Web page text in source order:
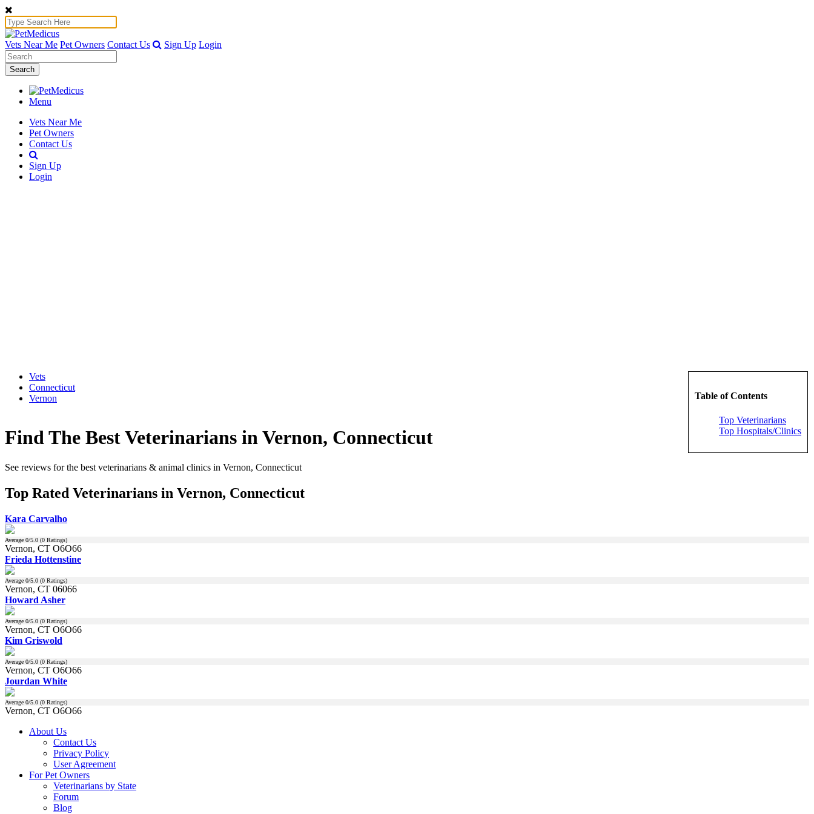
Vets Near Me Pet Owners Contact Us Sign Up Login
Search
Menu
Vets Near Me
Pet Owners
Contact Us
Sign Up
Login
Table of Contents
Top Veterinarians
Top Hospitals/Clinics
Vets
Connecticut
Vernon
Find The Best Veterinarians in Vernon, Connecticut
See reviews for the best veterinarians & animal clinics in Vernon, Connecticut
Top Rated Veterinarians in Vernon, Connecticut
Kara Carvalho
Average 0/5.0 (0 Ratings)
Vernon, CT O6O66
Frieda Hottenstine
Average 0/5.0 (0 Ratings)
Vernon, CT 06066
Howard Asher
Average 0/5.0 (0 Ratings)
Vernon, CT O6O66
Kim Griswold
Average 0/5.0 (0 Ratings)
Vernon, CT O6O66
Jourdan White
Average 0/5.0 (0 Ratings)
Vernon, CT O6O66
About Us
Contact Us
Privacy Policy
User Agreement
For Pet Owners
Veterinarians by State
Forum
Blog